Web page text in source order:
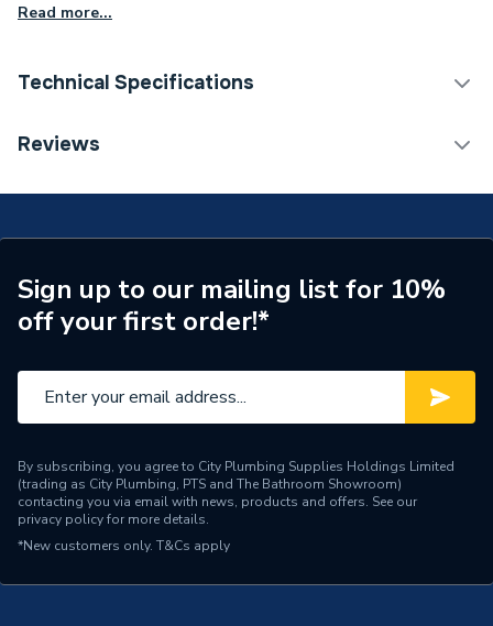
Read more...
Technical Specifications
Category Name
Toilet Seat
Included
Flush Control
Included
Yes
Years Guaranteed
25
Water Saving
Yes - Dual Flush Toilet
Type
Toilet and Cistern
Reviews
Sign up to our mailing list for 10%
off your first order!*
By subscribing, you agree to City Plumbing Supplies Holdings Limited
(trading as City Plumbing, PTS and The Bathroom Showroom)
contacting you via email with news, products and offers. See our
privacy policyfor more details.
*New customers only. T&Cs apply